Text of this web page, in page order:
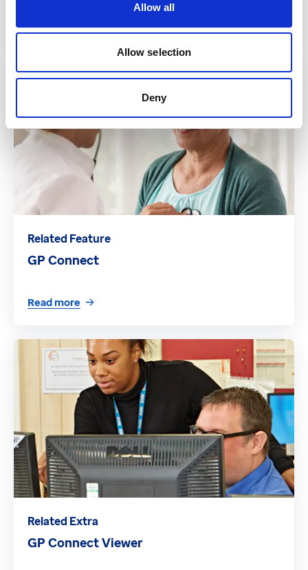
Allow all
Allow selection
Deny
Related Feature
GP Connect
Read more
Related Extra
GP Connect Viewer